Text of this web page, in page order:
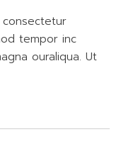
tempor inc
ouraliqua. Ut